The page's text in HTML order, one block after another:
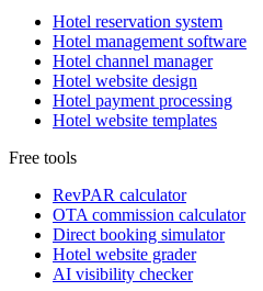
Hotel reservation system
Hotel management software
Hotel channel manager
Hotel website design
Hotel payment processing
Hotel website templates
Free tools
RevPAR calculator
OTA commission calculator
Direct booking simulator
Hotel website grader
AI visibility checker